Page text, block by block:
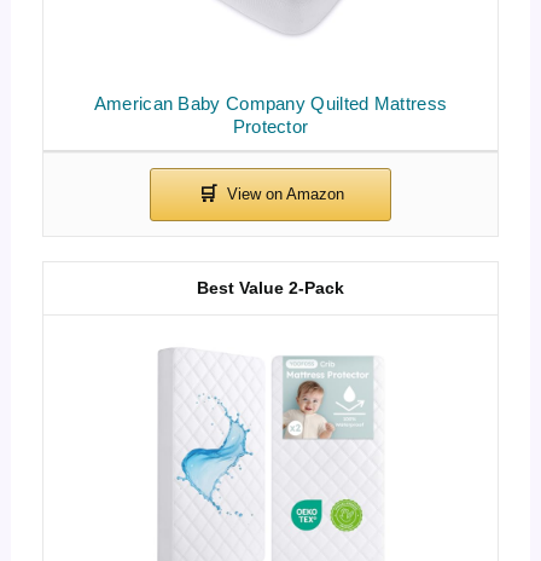
American Baby Company Quilted Mattress
Protector
Best Value 2-Pack